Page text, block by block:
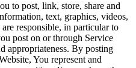
to post, link, store, share and
text, graphics, videos,
responsible, in particular to
post on or through Service
appropriateness. By posting
You represent and